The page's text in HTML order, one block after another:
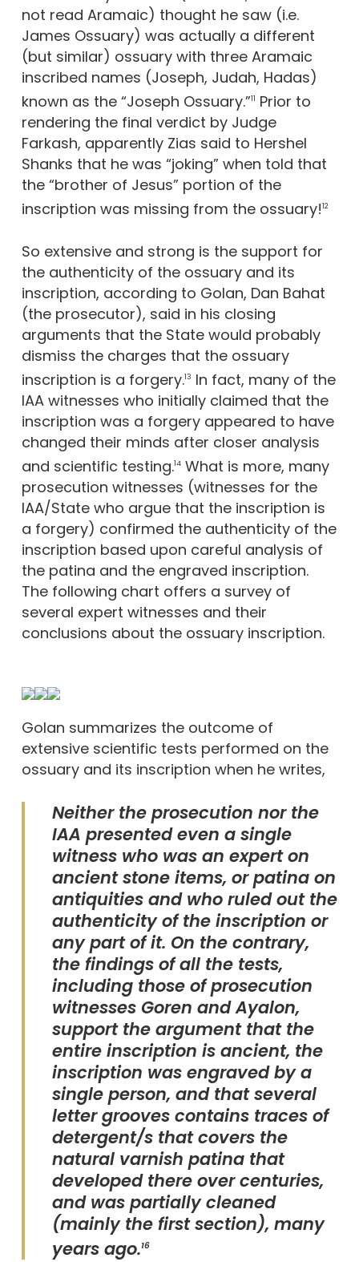
not read Aramaic) thought he saw (i.e.
James Ossuary) was actually a different
(but similar) ossuary with three Aramaic
inscribed names (Joseph, Judah, Hadas)
known as the “Joseph Ossuary.”11 Prior to
rendering the final verdict by Judge
Farkash, apparently Zias said to Hershel
Shanks that he was “joking” when told that
the “brother of Jesus” portion of the
inscription was missing from the ossuary!12
So extensive and strong is the support for
the authenticity of the ossuary and its
inscription, according to Golan, Dan Bahat
(the prosecutor), said in his closing
arguments that the State would probably
dismiss the charges that the ossuary
inscription is a forgery.13 In fact, many of the
IAA witnesses who initially claimed that the
inscription was a forgery appeared to have
changed their minds after closer analysis
and scientific testing.14What is more, many
prosecution witnesses (witnesses for the
IAA/State who argue that the inscription is
a forgery) confirmed the authenticity of the
inscription based upon careful analysis of
the patina and the engraved inscription.
The following chart offers a survey of
several expert witnesses and their
conclusions about the ossuary inscription.
Golan summarizes the outcome of
extensive scientific tests performed on the
ossuary and its inscription when he writes,
Neither the prosecution nor the
IAA presented even a single
witness who was an expert on
ancient stone items, or patina on
antiquities and who ruled out the
authenticity of the inscription or
any part of it. On the contrary,
the findings of all the tests,
including those of prosecution
witnesses Goren and Ayalon,
support the argument that the
entire inscription is ancient, the
inscription was engraved by a
single person, and that several
letter grooves contains traces of
detergent/s that covers the
natural varnish patina that
developed there over centuries,
and was partially cleaned
(mainly the first section), many
years ago.16